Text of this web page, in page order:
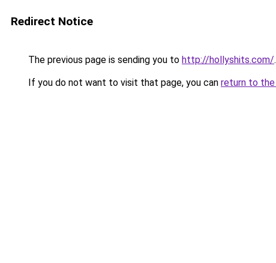
Redirect Notice
The previous page is sending you to http://hollyshits.com/.
If you do not want to visit that page, you can return to the